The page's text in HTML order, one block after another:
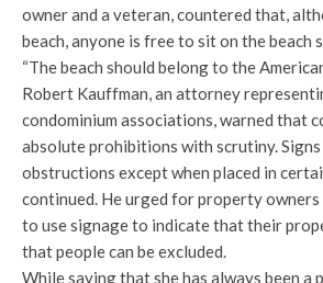
owner and a veteran, countered that,
beach, anyone is free to sit on the beach
“The beach should belong to the
Robert Kauffman, an attorney
condominium associations, warned that
absolute prohibitions with scrutiny.
obstructions except when placed in
continued. He urged for property
to use signage to indicate that their
that people can be excluded.
While saying that she has always been